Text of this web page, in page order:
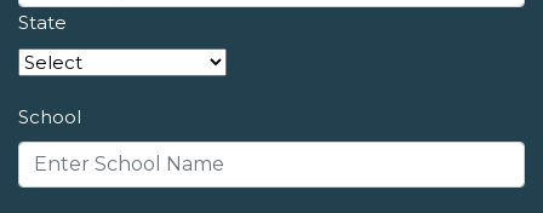
State
School